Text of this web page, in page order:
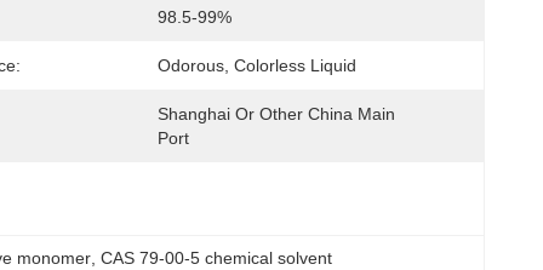
98.5-99%
Odorous, Colorless Liquid
Shanghai Or Other China Main
Port
monomer , CAS 79-00-5 chemical solvent